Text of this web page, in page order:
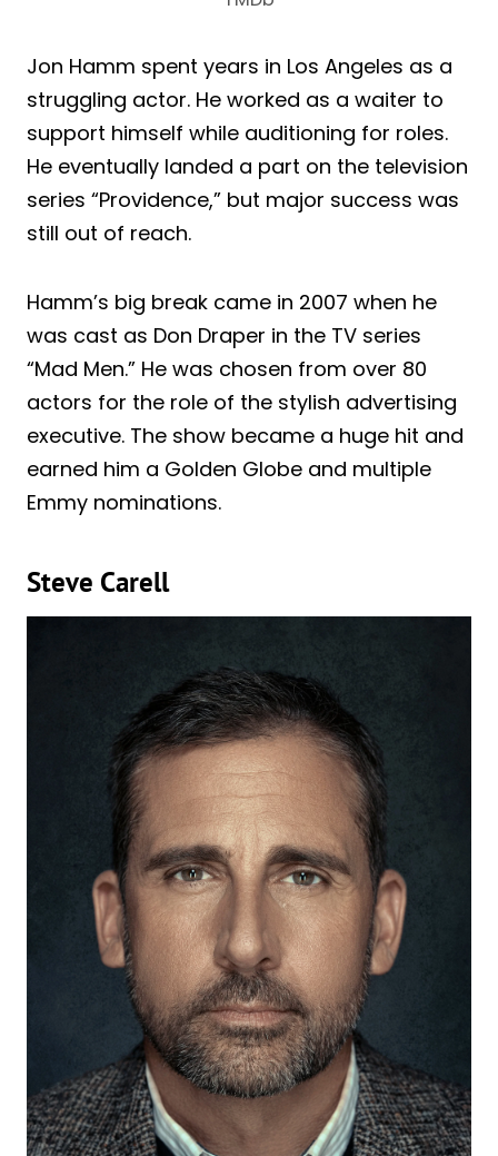
Jon Hamm spent years in Los Angeles as a
struggling actor. He worked as a waiter to
support himself while auditioning for roles.
He eventually landed a part on the television
series “Providence,” but major success was
still out of reach.
Hamm’s big break came in 2007 when he
was cast as Don Draper in the TV series
“Mad Men.” He was chosen from over 80
actors for the role of the stylish advertising
executive. The show became a huge hit and
earned him a Golden Globe and multiple
Emmy nominations.
Steve Carell